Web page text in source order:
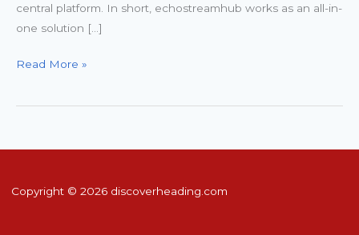
central platform. In short, echostreamhub works as an all-in-
one solution […]
Read More »
Copyright © 2026 discoverheading.com